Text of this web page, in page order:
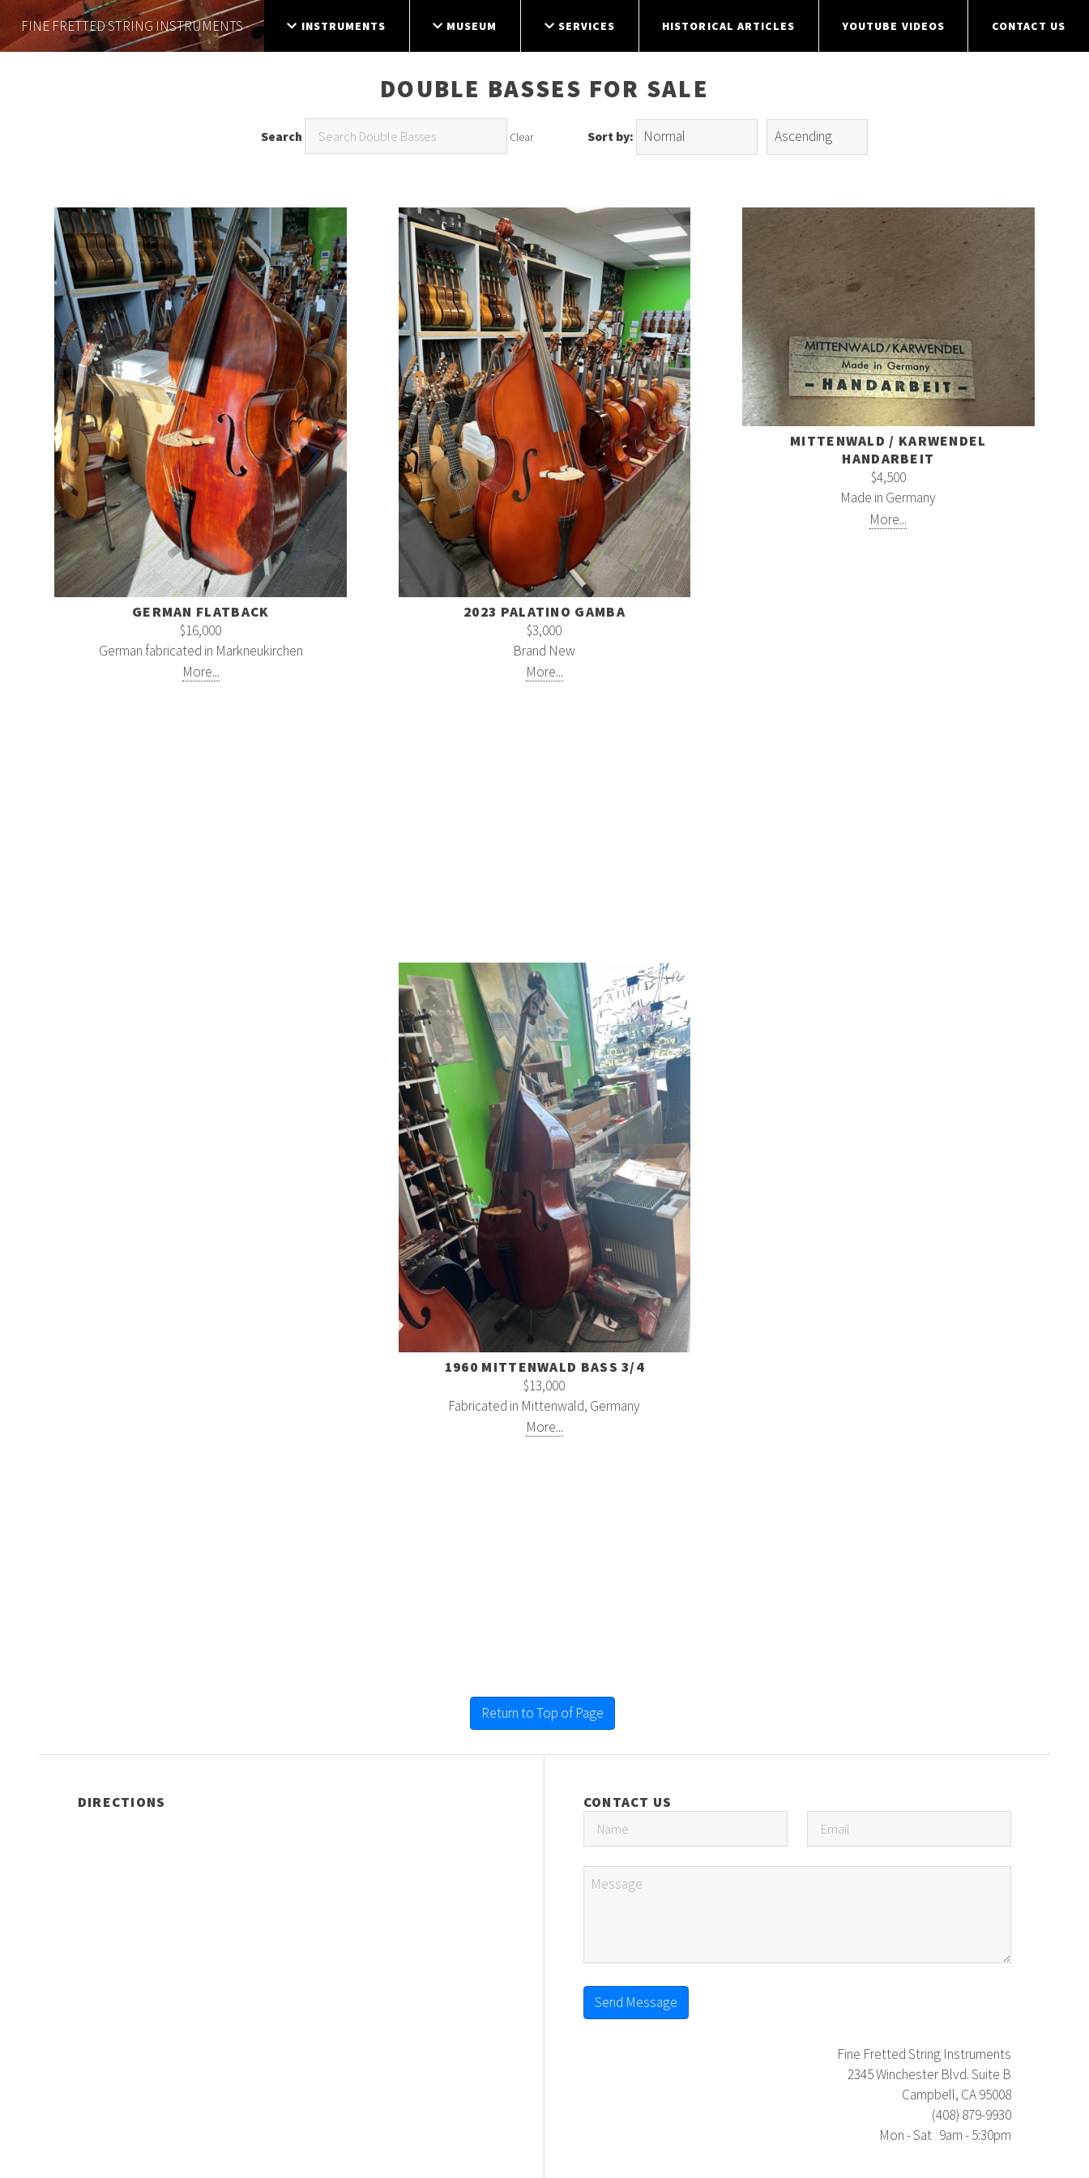
FINE FRETTEDSTRING INSTRUMENTS INSTRUMENTS MUSEUM SERVICES HISTORICAL ARTICLES YOUTUBE VIDEOS CONTACT US
DOUBLE BASSES FOR SALE
Search Clear Sort by:
GERMAN FLATBACK
$16,000
German fabricated in Markneukirchen
More...
2023 PALATINO GAMBA
$3,000
Brand New
More...
MITTENWALD / KARWENDEL
HANDARBEIT
$4,500
Made in Germany
More...
1960 MITTENWALD BASS 3/4
$13,000
Fabricated in Mittenwald, Germany
More...
Return to Top of Page
DIRECTIONS CONTACT US
Send Message
Fine Fretted String Instruments
2345 Winchester Blvd. Suite B
Campbell, CA 95008
(408) 879-9930
Mon - Sat 9am - 5:30pm